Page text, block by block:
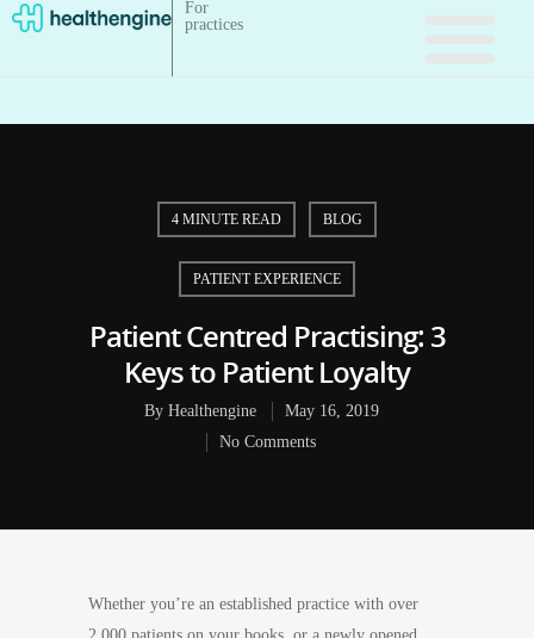
For
practices
4 MINUTE READ BLOG
PATIENT EXPERIENCE
Patient Centred Practising: 3
Keys to Patient Loyalty
By Healthengine
May 16, 2019
No Comments
Whether you’re an established practice with over